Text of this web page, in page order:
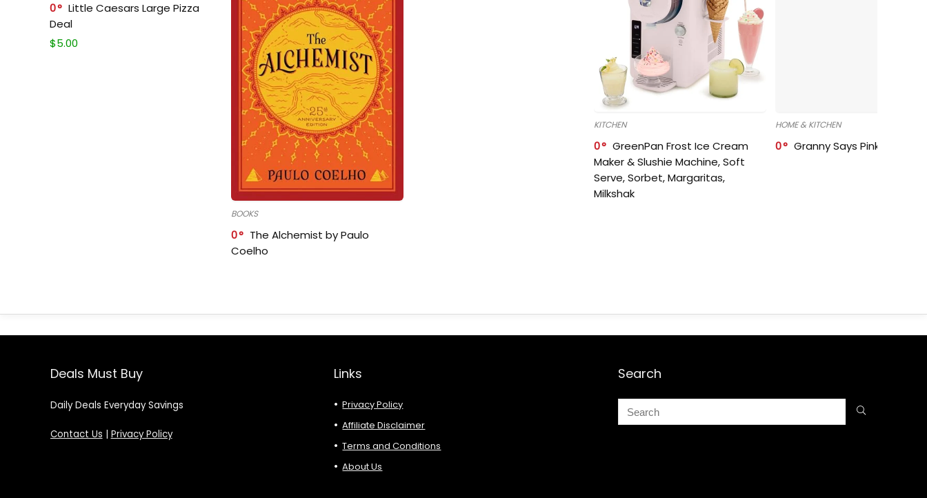
0
Little Caesars Large Pizza
Deal
$5.00
BOOKS
0
The Alchemist by Paulo
Coelho
KITCHEN
0
GreenPan Frost Ice Cream
Maker & Slushie Machine, Soft
Serve, Sorbet, Margaritas,
Milkshak
HOME & KITCHEN
0 Granny Says Pink
Deals Must Buy
Daily Deals Everyday Savings
Contact Us | Privacy Policy
Links
Privacy Policy
Affiliate Disclaimer
Terms and Conditions
About Us
Search